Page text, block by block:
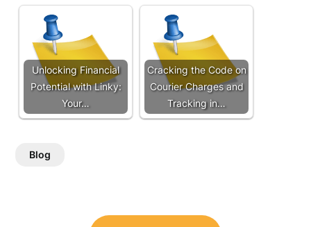
Unlocking Financial
Potential with Linky:
Your…
Cracking the Code on
Courier Charges and
Tracking in…
Blog